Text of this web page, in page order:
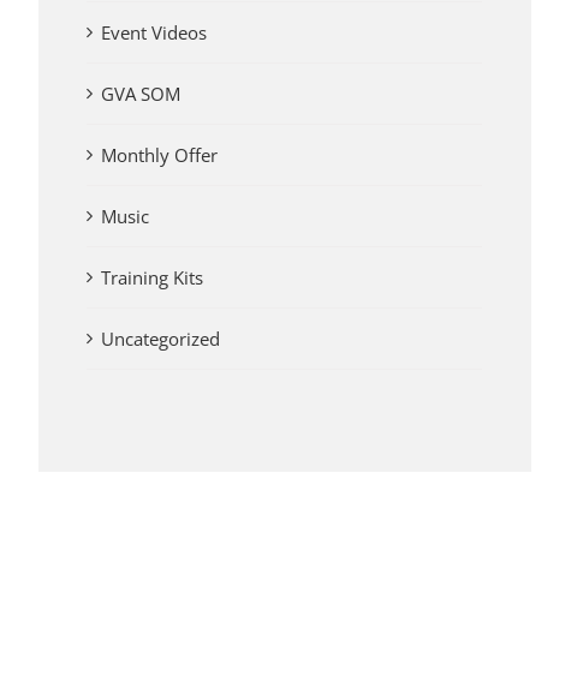
Event Videos
GVA SOM
Monthly Offer
Music
Training Kits
Uncategorized